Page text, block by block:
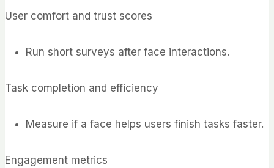
User comfort and trust scores
Run short surveys after face interactions.
Task completion and efficiency
Measure if a face helps users finish tasks faster.
Engagement metrics